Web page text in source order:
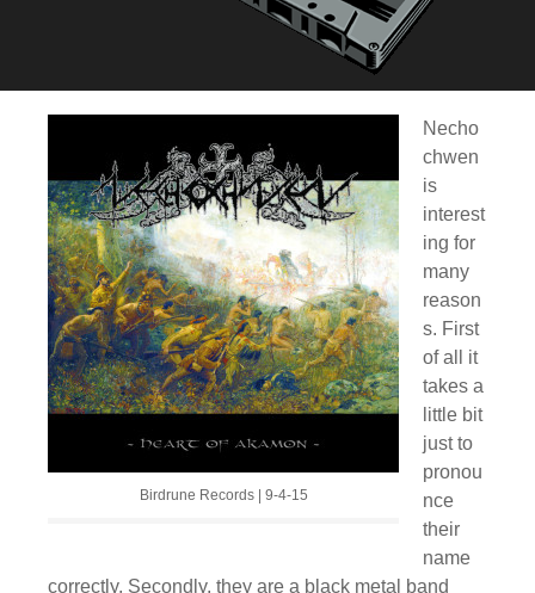
Birdrune Records | 9-4-15
Necho
chwen
is
interest
ing for
many
reason
s. First
of all it
takes a
little bit
just to
pronou
nce
their
name
correctly. Secondly, they are a black metal band